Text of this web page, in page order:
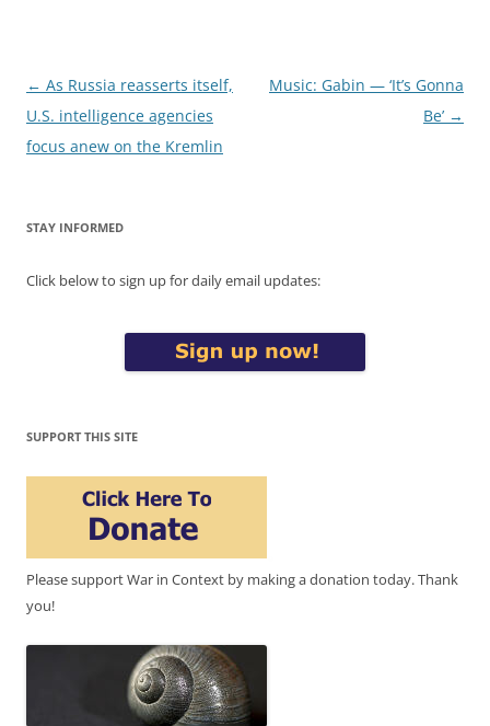
Post
navigation
← As Russia reasserts itself,
U.S. intelligence agencies
focus anew on the Kremlin
Music: Gabin — ‘It’s Gonna
Be’ →
STAY INFORMED
Click below to sign up for daily email updates:
SUPPORT THIS SITE
Please support War in Context by making a donation today. Thank
you!